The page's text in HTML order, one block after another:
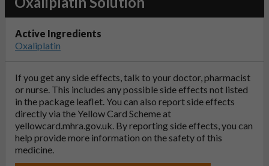
Active Ingredients
Oxaliplatin
If you get any side effects, talk to your doctor, pharmacist
or nurse. This includes any possible side effects not listed
in the package leaflet. You can also report side effects
directly via the Yellow Card Scheme at
yellowcard.mhra.gov.uk. By reporting side effects, you can
help provide more information on the safety of this
medicine.